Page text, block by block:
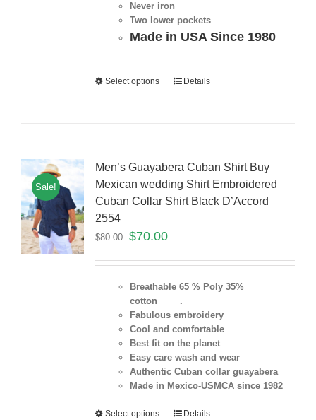
Never iron
Two lower pockets
Made in USA Since 1980
Select options Details
Sale!
Men’s Guayabera Cuban Shirt Buy
Mexican wedding Shirt Embroidered
Cuban Collar Shirt Black D’Accord
2554
$80.00 $70.00
Breathable 65 % Poly 35%
cotton .
Fabulous embroidery
Cool and comfortable
Best fit on the planet
Easy care wash and wear
Authentic Cuban collar guayabera
Made in Mexico-USMCA since 1982
Select options Details